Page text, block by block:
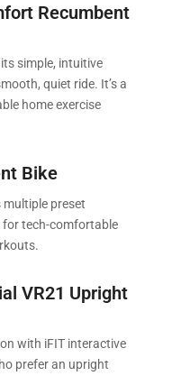
Recumbent
simple, intuitive
quiet ride. It’s a
home exercise
Bike
preset
for tech-comfortable
VR21 Upright
with iFIT interactive
prefer an upright